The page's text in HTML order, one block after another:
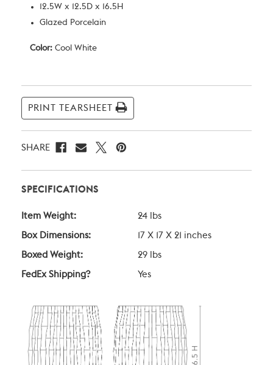
12.5W x 12.5D x 16.5H
Glazed Porcelain
Color: Cool White
Current
Stock:
PRINT TEARSHEET
SHARE
SPECIFICATIONS
Item Weight: 24 lbs
Box Dimensions: 17 X 17 X 21 inches
Boxed Weight: 29 lbs
FedEx Shipping? Yes